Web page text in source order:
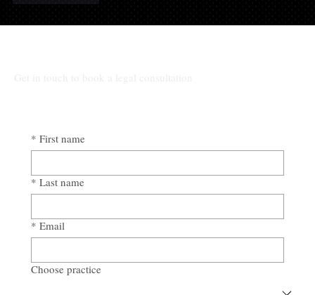
* First name
* Last name
* Email
Choose practice